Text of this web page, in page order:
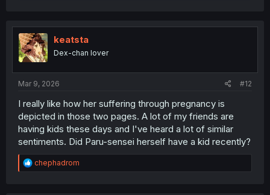
t
i
o
n
keatsta
Dex-chan lover
Mar 9, 2026 #12
I really like how her suffering through pregnancy is
depicted in those two pages. A lot of my friends are
having kids these days and I've heard a lot of similar
sentiments. Did Paru-sensei herself have a kid recently?
R
e
chephadrom